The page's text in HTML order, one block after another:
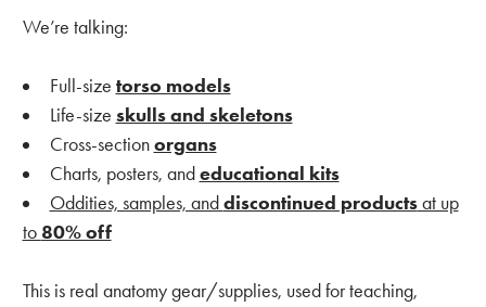
We’re talking:
Full-size torso models
Life-size skulls and skeletons
Cross-sectionorgans
Charts, posters, andeducational kits
Oddities, samples, anddiscontinued productsat up
to 80% off
This is real anatomy gear/supplies, used for teaching,